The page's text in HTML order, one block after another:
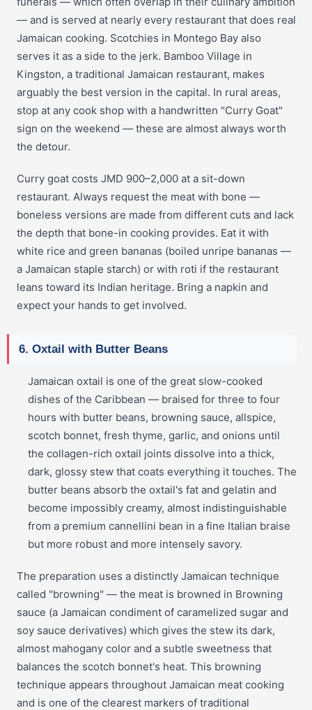
— and is served at nearly every restaurant that does real
Jamaican cooking. Scotchies in Montego Bay also
serves it as a side to the jerk. Bamboo Village in
Kingston, a traditional Jamaican restaurant, makes
arguably the best version in the capital. In rural areas,
stop at any cook shop with a handwritten "Curry Goat"
sign on the weekend — these are almost always worth
the detour.
Curry goat costs JMD 900–2,000 at a sit-down
restaurant. Always request the meat with bone —
boneless versions are made from different cuts and lack
the depth that bone-in cooking provides. Eat it with
white rice and green bananas (boiled unripe bananas —
a Jamaican staple starch) or with roti if the restaurant
leans toward its Indian heritage. Bring a napkin and
expect your hands to get involved.
6. Oxtail with Butter Beans
Jamaican oxtail is one of the great slow-cooked
dishes of the Caribbean — braised for three to four
hours with butter beans, browning sauce, allspice,
scotch bonnet, fresh thyme, garlic, and onions until
the collagen-rich oxtail joints dissolve into a thick,
dark, glossy stew that coats everything it touches. The
butter beans absorb the oxtail's fat and gelatin and
become impossibly creamy, almost indistinguishable
from a premium cannellini bean in a fine Italian braise
but more robust and more intensely savory.
The preparation uses a distinctly Jamaican technique
called "browning" — the meat is browned in Browning
sauce (a Jamaican condiment of caramelized sugar and
soy sauce derivatives) which gives the stew its dark,
almost mahogany color and a subtle sweetness that
balances the scotch bonnet's heat. This browning
technique appears throughout Jamaican meat cooking
and is one of the clearest markers of traditional